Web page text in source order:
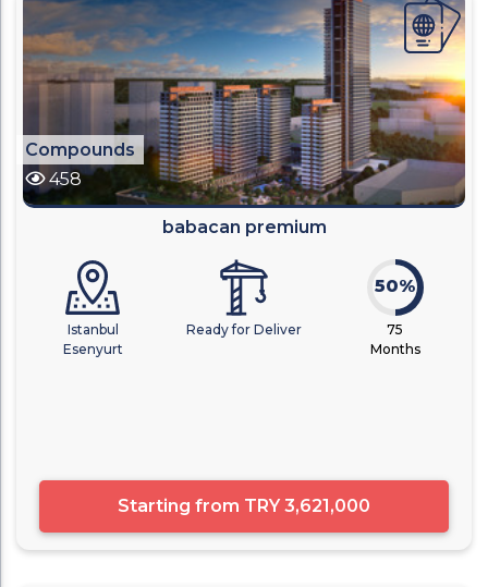
Compounds
458
babacan premium
Istanbul
Esenyurt
Ready for Deliver
50%
75
Months
Starting from TRY 3,621,000